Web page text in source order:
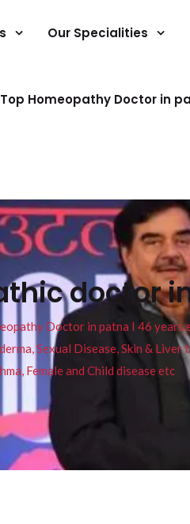
Our Specialities
Top Homeopathy Doctor in
doctor
Doctor in patna I 46
Sexual Disease, Skin &
Female and Child disease etc